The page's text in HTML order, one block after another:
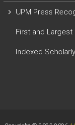
UPM Press
First and
Indexed